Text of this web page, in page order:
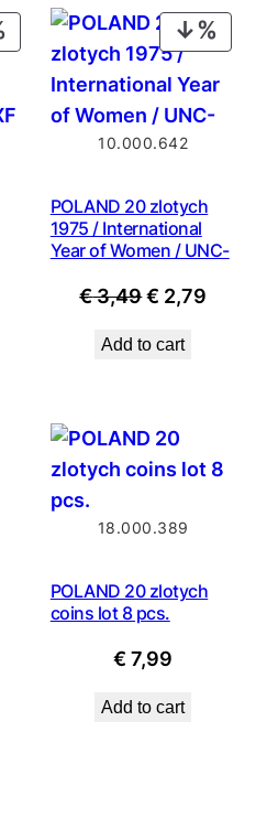
PRODUCT
ON
ON
SALE
10.000.642
POLAND 20 zlotych
1975 / International
Year of Women / UNC-
€3,49Original
was:
€ 2,79
Add to cart
18.000.389
POLAND 20 zlotych
coins lot 8 pcs.
€ 7,99
Add to cart